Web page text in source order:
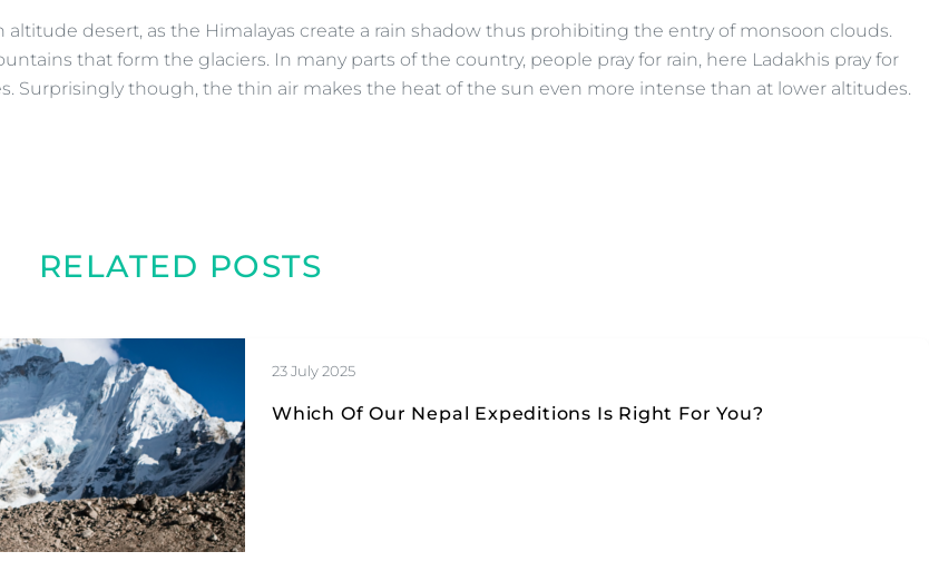
desert, as the Himalayas create a rain shadow thus prohibiting the entry of monsoon clouds.
that form the glaciers. In many parts of the country, people pray for rain, here Ladakhis pray for
Surprisingly though, the thin air makes the heat of the sun even more intense than at lower altitudes.
RELATED POSTS
23 July 2025
Which Of Our Nepal Expeditions Is Right For You?